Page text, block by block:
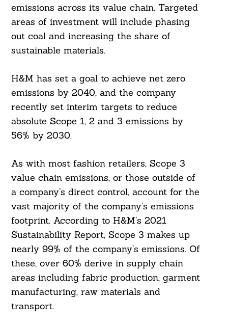
emissions across its value chain. Targeted
areas of investment will include phasing
out coal and increasing the share of
sustainable materials.
H&M has set a goal to achieve net zero
emissions by 2040, and the company
recently set interim targets to reduce
absolute Scope 1, 2 and 3 emissions by
56% by 2030.
As with most fashion retailers, Scope 3
value chain emissions, or those outside of
a company’s direct control, account for the
vast majority of the company’s emissions
footprint. According to H&M’s 2021
Sustainability Report, Scope 3 makes up
nearly 99% of the company’s emissions. Of
these, over 60% derive in supply chain
areas including fabric production, garment
manufacturing, raw materials and
transport.